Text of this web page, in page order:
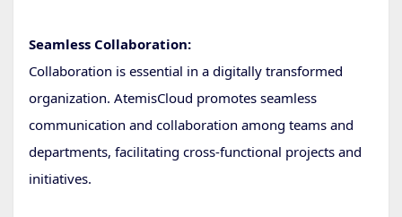
Seamless Collaboration:
Collaboration is essential in a digitally transformed
organization. AtemisCloud promotes seamless
communication and collaboration among teams and
departments, facilitating cross-functional projects and
initiatives.